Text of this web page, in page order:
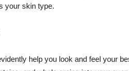
your skin type.
help you look and feel your